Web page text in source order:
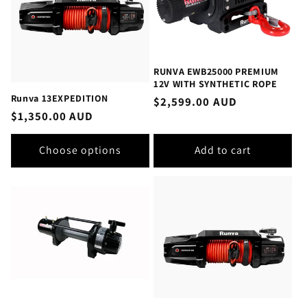
Runva 13EXPEDITION
Regular
price
$1,350.00 AUD
Choose options
RUNVA EWB25000 PREMIUM
12V WITH SYNTHETIC ROPE
Regular
$2,599.00 AUD
Add to cart